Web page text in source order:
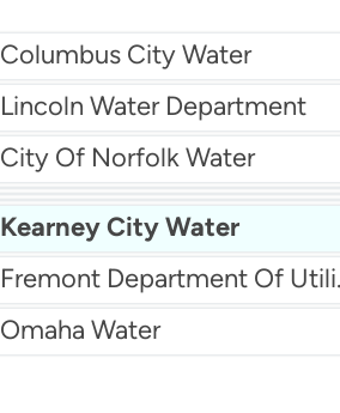
Columbus City Water
Lincoln Water Department
City Of Norfolk Water
Grand Island City Water
City Of Papillion Water
Kearney City Water
Omaha Water